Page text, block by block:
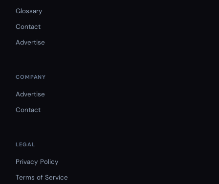
Glossary
Contact
Advertise
COMPANY
Advertise
Contact
LEGAL
Privacy Policy
Terms of Service